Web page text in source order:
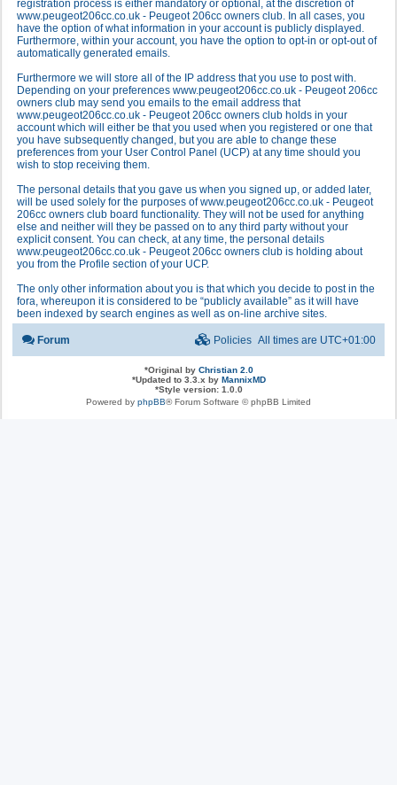
registration process is either mandatory or optional, at the discretion of
www.peugeot206cc.co.uk - Peugeot 206cc owners club. In all cases, you
have the option of what information in your account is publicly displayed.
Furthermore, within your account, you have the option to opt-in or opt-out of
automatically generated emails.
Furthermore we will store all of the IP address that you use to post with.
Depending on your preferences www.peugeot206cc.co.uk - Peugeot 206cc
owners club may send you emails to the email address that
www.peugeot206cc.co.uk - Peugeot 206cc owners club holds in your
account which will either be that you used when you registered or one that
you have subsequently changed, but you are able to change these
preferences from your User Control Panel (UCP) at any time should you
wish to stop receiving them.
The personal details that you gave us when you signed up, or added later,
will be used solely for the purposes of www.peugeot206cc.co.uk - Peugeot
206cc owners club board functionality. They will not be used for anything
else and neither will they be passed on to any third party without your
explicit consent. You can check, at any time, the personal details
www.peugeot206cc.co.uk - Peugeot 206cc owners club is holding about
you from the Profile section of your UCP.
The only other information about you is that which you decide to post in the
fora, whereupon it is considered to be “publicly available” as it will have
been indexed by search engines as well as on-line archive sites.
Forum All times are UTC+01:00
Policies
*Original by Christian 2.0
*Updated to 3.3.x by MannixMD
*Style version: 1.0.0
Powered by phpBB® Forum Software © phpBB Limited